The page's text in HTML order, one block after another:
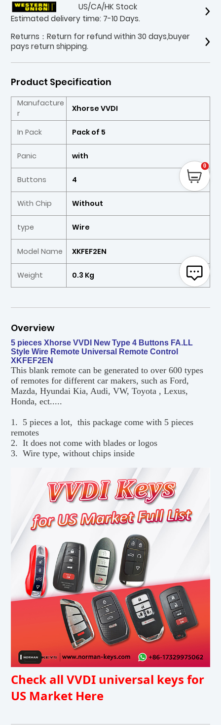
US/CA/HK Stock
Estimated delivery time: 7-10 Days.
Returns：Return for refund within 30 days,buyer
pays return shipping.
Product Specification
Manufacture
r
Xhorse VVDI
In Pack Pack of 5
Panic with
Buttons 4
With Chip Without
type Wire
Model Name XKFEF2EN
Weight 0.3 Kg
Overview
5 pieces Xhorse VVDI New Type 4 Buttons FA.LL
Style Wire Remote Universal Remote Control
XKFEF2EN
This blank remote can be generated to over 600 types
of remotes for different car makers, such as Ford,
Mazda, Hyundai Kia, Audi, VW, Toyota , Lexus,
Honda, ect.....
1. 5 pieces a lot, this package come with 5 pieces
remotes
2. It does not come with blades or logos
3. Wire type, without chips inside
Check all VVDI universal keys for
US Market Here
0